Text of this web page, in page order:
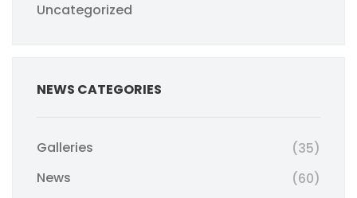
Uncategorized
NEWS CATEGORIES
Galleries
(35)
News
(60)